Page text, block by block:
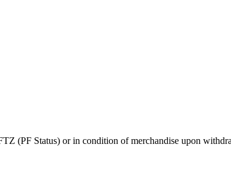
(PF Status) or in condition of merchandise upon